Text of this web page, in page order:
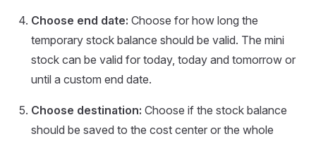
Choose end date: Choose for how long the
temporary stock balance should be valid. The mini
stock can be valid for today, today and tomorrow or
until a custom end date.
Choose destination: Choose if the stock balance
should be saved to the cost center or the whole